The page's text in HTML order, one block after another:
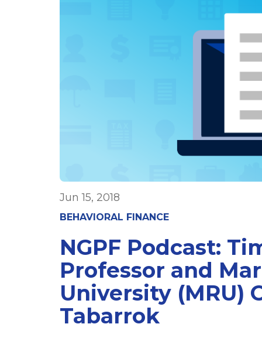
Jun 15, 2018
BEHAVIORAL FINANCE
NGPF Podcast:
Professor and
University (MRU)
Tabarrok